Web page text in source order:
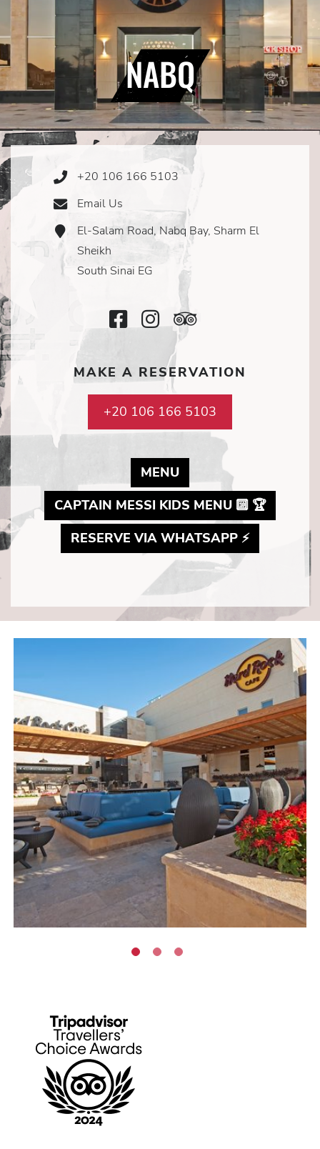
NABQ
Phone
+20 106 166 5103
Email
Email Us
Address
Icon
El-Salam Road, Nabq Bay, Sharm El
Sheikh
South Sinai EG
Facebook
Instagram
Icon
TripAdvisor
Icon
MAKE A RESERVATION
+20 106 166 5103
MENUMAY LINK TO PDF
CAPTAIN MESSI KIDS MENU 🔟 🏆MAY
RESERVE VIA WHATSAPP ⚡MAY LINK